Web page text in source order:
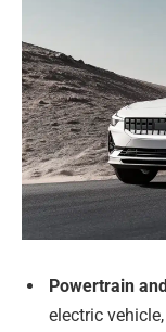
Powertrain
electric